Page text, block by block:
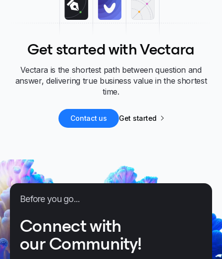
Get started with Vectara
Vectara is the shortest path between question and
answer, delivering true business value in the shortest
time.
Contact us Get started
Before you go...
Connect with
our Community!